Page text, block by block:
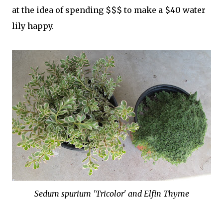
at the idea of spending $$$ to make a $40 water
lily happy.
Sedum spurium 'Tricolor' and Elfin Thyme